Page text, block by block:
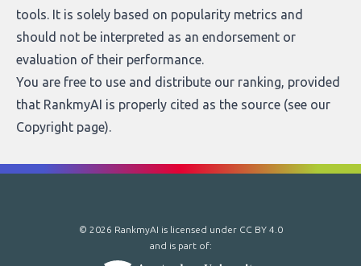
tools. It is solely based on popularity metrics and
should not be interpreted as an endorsement or
evaluation of their performance.
You are free to use and distribute our ranking, provided
that RankmyAI is properly cited as the source (see our
Copyright page).
© 2026 RankmyAI is licensed under CC BY 4.0
and is part of: